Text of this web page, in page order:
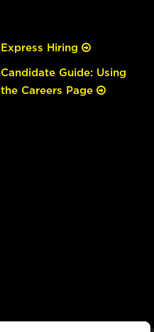
Express Hiring
Candidate Guide: Using
the Careers Page